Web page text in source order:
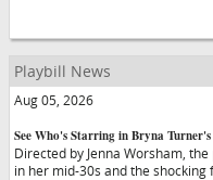
Playbill News
Aug 05, 2026
See Who's Starring in Bryna
Directed by Jenna Worsham,
in her mid-30s and the shocking